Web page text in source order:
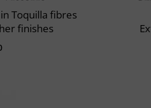
Toquilla fibres
finishes